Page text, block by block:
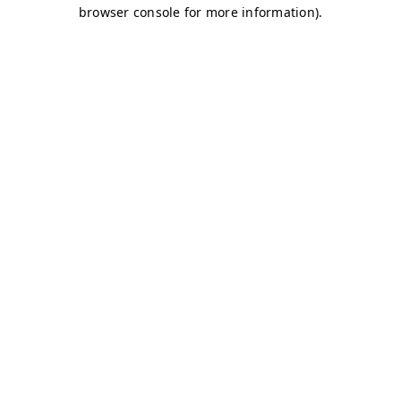
browser console for more information).